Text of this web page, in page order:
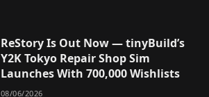
ReStory Is Out Now — tinyBuild’s
Y2K Tokyo Repair Shop Sim
Launches With 700,000 Wishlists
08/06/2026